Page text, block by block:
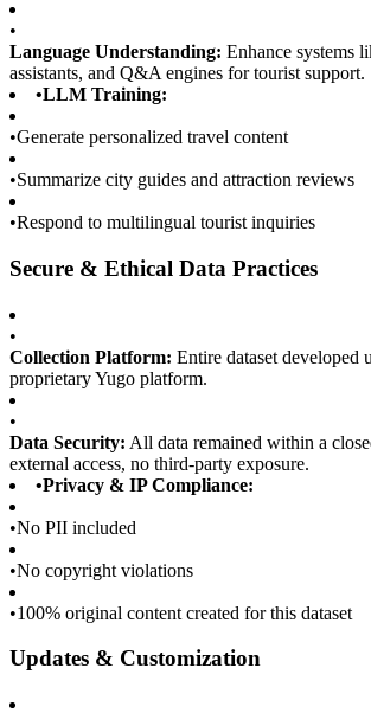
•
Language Understanding: Enhance systems
assistants, and Q&A engines for tourist support.
•LLM Training:
•Generate personalized travel content
•Summarize city guides and attraction reviews
•Respond to multilingual tourist inquiries
Secure & Ethical Data Practices
•
Collection Platform: Entire dataset developed
proprietary Yugo platform.
•
Data Security: All data remained within a
external access, no third-party exposure.
•Privacy & IP Compliance:
•No PII included
•No copyright violations
•100% original content created for this dataset
Updates & Customization